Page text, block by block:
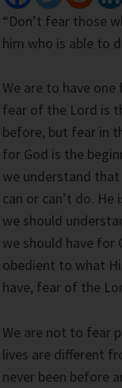
“Don’t fear those
him who is able to
We are to have
fear of the Lord is
before, but fear in
for God is the
we understand
can or can’t do. He
we should
we should have for
obedient to what
have, fear of the
We are not to fear
lives are different
never been before